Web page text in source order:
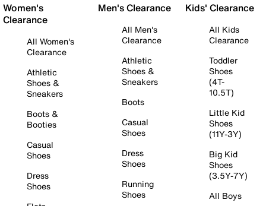
Women's
Clearance
All Women's
Clearance
Athletic
Shoes &
Sneakers
Boots &
Booties
Casual
Shoes
Dress
Shoes
Men's Clearance
All Men's
Clearance
Athletic
Shoes &
Sneakers
Boots
Casual
Shoes
Dress
Shoes
Running
Shoes
Kids' Clearance
All Kids
Clearance
Toddler
Shoes
(4T-
10.5T)
Little Kid
Shoes
(11Y-3Y)
Big Kid
Shoes
(3.5Y-7Y)
All Boys